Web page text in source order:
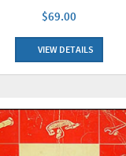
$69.00
VIEW DETAILS